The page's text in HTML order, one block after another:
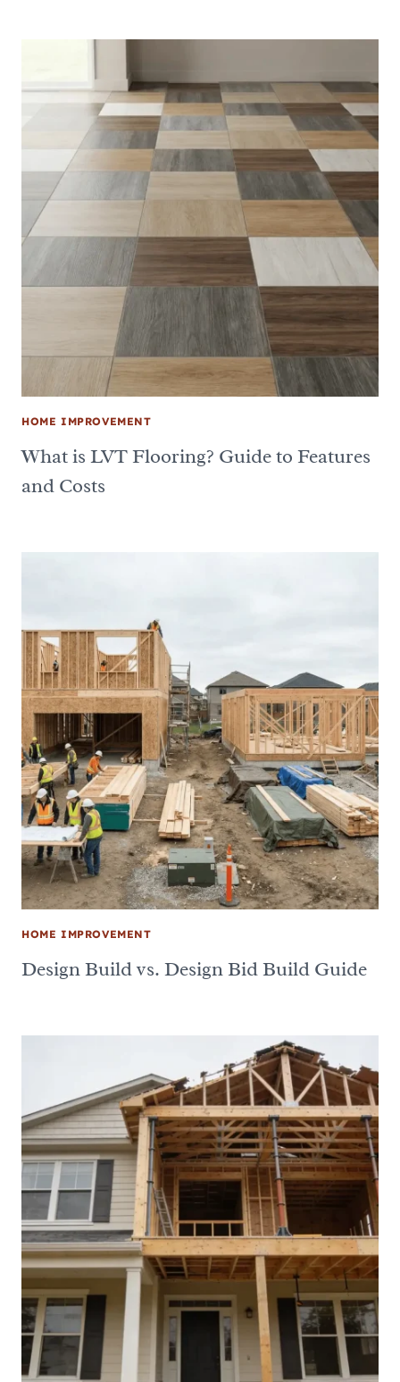
HOME IMPROVEMENT
What is LVT Flooring? Guide to Features
and Costs
HOME IMPROVEMENT
Design Build vs. Design Bid Build Guide